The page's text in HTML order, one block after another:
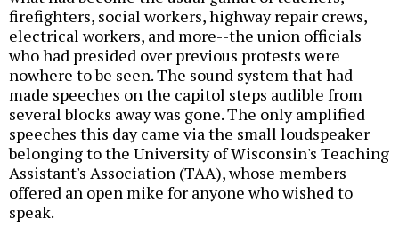
firefighters, social workers, highway repair crews,
electrical workers, and more--the union officials
who had presided over previous protests were
nowhere to be seen. The sound system that had
made speeches on the capitol steps audible from
several blocks away was gone. The only amplified
speeches this day came via the small loudspeaker
belonging to the University of Wisconsin's Teaching
Assistant's Association (TAA), whose members
offered an open mike for anyone who wished to
speak.